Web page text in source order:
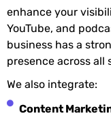
enhance your
YouTube, and
business has a
presence across all
We also integrate:
Content